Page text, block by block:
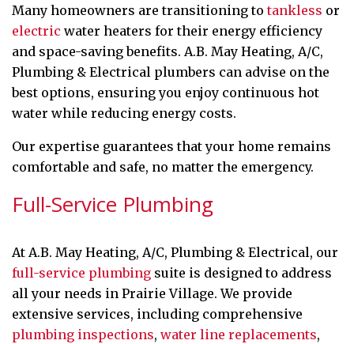
Many homeowners are transitioning totankless or
electric water heaters for their energy efficiency
and space-saving benefits. A.B. May Heating, A/C,
Plumbing & Electrical plumbers can advise on the
best options, ensuring you enjoy continuous hot
water while reducing energy costs.
Our expertise guarantees that your home remains
comfortable and safe, no matter the emergency.
Full-Service Plumbing
At A.B. May Heating, A/C, Plumbing & Electrical, our
full-service plumbing suite is designed to address
all your needs in Prairie Village. We provide
extensive services, including comprehensive
plumbing inspections, water line replacements,